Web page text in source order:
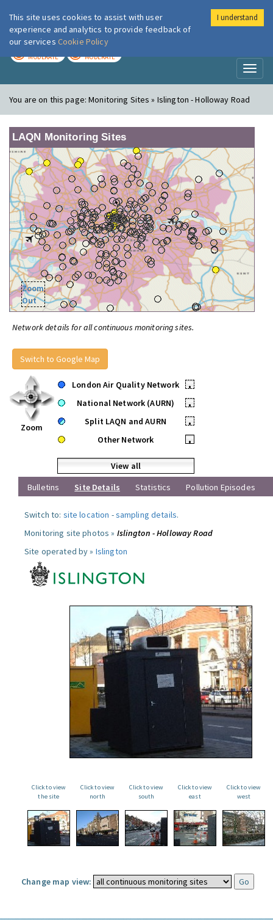
London Air
MODERATE MODERATE
You are on this page:Monitoring Sites » Islington - Holloway Road
LAQN Monitoring Sites
Zoom
Out
Network details for all continuous monitoring sites.
Switch to Google Map
Zoom
London Air Quality Network
•
National Network (AURN)
•
Split LAQN and AURN
•
Other Network
•
View all
Bulletins
Site Details Statistics Pollution Episodes
Switch to: site location -sampling details.
Monitoring site photos » Islington - Holloway Road
Site operated by » Islington
Click to view
the site
Click to view
north
Click to view
south
Click to view
east
Click to view
west
Change map view:
This site uses cookies to assist with user
experience and analytics to provide feedback of
our services Cookie Policy
I understand